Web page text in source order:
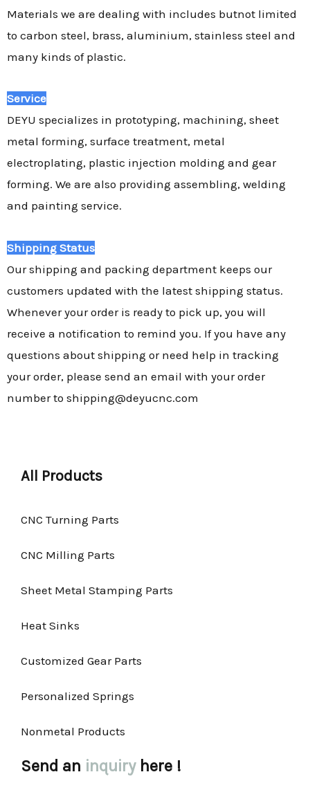
Materials we are dealing with includes butnot limited
to carbon steel, brass, aluminium, stainless steel and
many kinds of plastic.
Service
DEYU specializes in prototyping, machining, sheet
metal forming, surface treatment, metal
electroplating, plastic injection molding and gear
forming. We are also providing assembling, welding
and painting service.
Shipping Status
Our shipping and packing department keeps our
customers updated with the latest shipping status.
Whenever your order is ready to pick up, you will
receive a notification to remind you. If you have any
questions about shipping or need help in tracking
your order, please send an email with your order
number to shipping@deyucnc.com
All Products
CNC Turning Parts
CNC Milling Parts
Sheet Metal Stamping Parts
Heat Sinks
Customized Gear Parts
Personalized Springs
Nonmetal Products
Send an inquiry here !